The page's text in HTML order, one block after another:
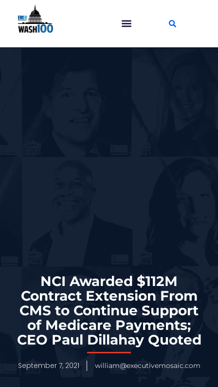
NCI Awarded $112M
Contract Extension From
CMS to Continue Support
of Medicare Payments;
CEO Paul Dillahay Quoted
September 7, 2021 william@executivemosaic.com